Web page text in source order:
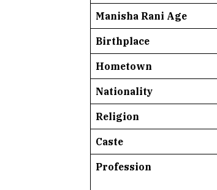
Manisha Rani Age
Birthplace
Hometown
Nationality
Religion
Caste
Profession